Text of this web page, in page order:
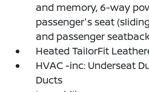
and memory, 6-way
passenger's seat
and passenger
Heated TailorFit
HVAC -inc: Underseat
Ducts